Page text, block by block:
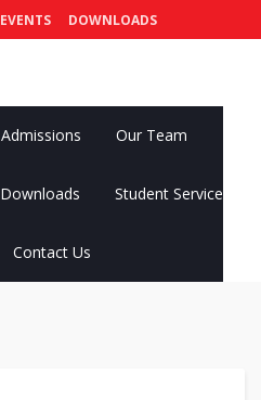
EVENTS DOWNLOADS
Admissions Our Team
Downloads Student Services
Contact Us